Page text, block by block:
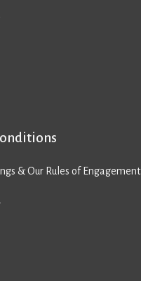
& Our Rules of Engagement